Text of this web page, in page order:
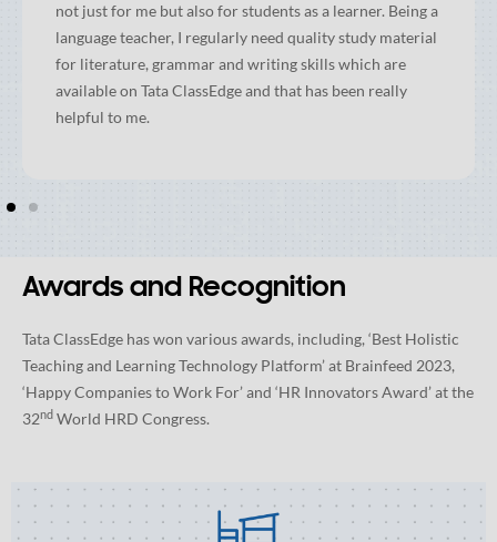
not just for me but also for students as a learner. Being a
language teacher, I regularly need quality study material
for literature, grammar and writing skills which are
available on Tata ClassEdge and that has been really
helpful to me.
Awards and Recognition
Tata ClassEdge has won various awards, including, ‘Best Holistic
Teaching and Learning Technology Platform’ at Brainfeed 2023,
‘Happy Companies to Work For’ and ‘HR Innovators Award’ at the
32nd World HRD Congress.